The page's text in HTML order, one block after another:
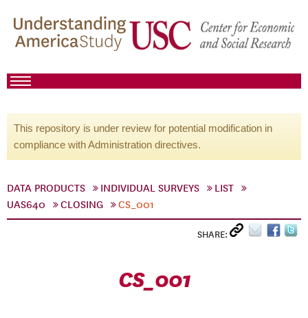
This repository is under review for potential modification in
compliance with Administration directives.
DATA PRODUCTS INDIVIDUAL SURVEYS
LIST
UAS640
CLOSING CS_001
SHARE:
CS_001